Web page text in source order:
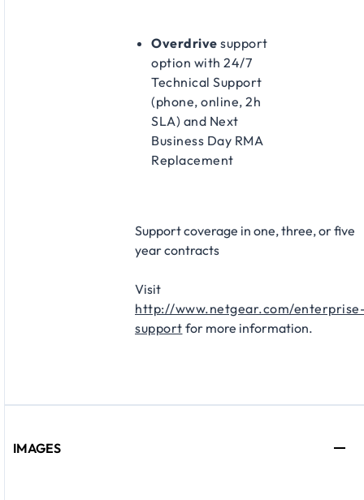
Overdrive support
option with 24/7
Technical Support
(phone, online, 2h
SLA) and Next
Business Day RMA
Replacement
Support coverage in one, three, or five
year contracts​
Visit
http://www.netgear.com/
support for more information.
IMAGES